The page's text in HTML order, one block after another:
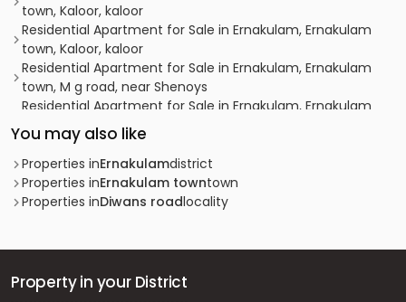
town, Kaloor, kaloor
Residential Apartment for Sale in Ernakulam, Ernakulam
town, Kaloor, kaloor
Residential Apartment for Sale in Ernakulam, Ernakulam
town, M g road, near Shenoys
Residential Apartment for Sale in Ernakulam, Ernakulam
town, Ernakulam, Eroor Flood Bank Road
Residential Apartment for Sale in Ernakulam, Ernakulam
town, Kacheripady
Residential Apartment for Sale in Ernakulam, Vyttila,
Vyttila, Chalikkavattom
Vyttila-thykoodam
Residential Apartment for Sale in Ernakulam, Ernakulam
You may also like
Properties inErnakulamdistrict
Properties inErnakulam towntown
Properties inDiwans roadlocality
Property in your District